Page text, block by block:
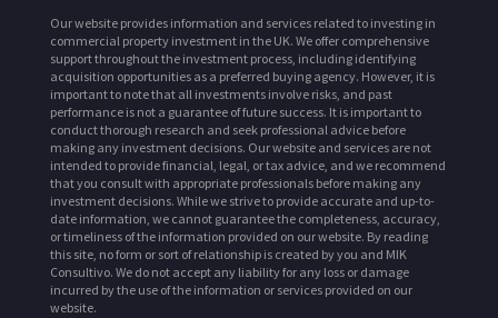
Our website provides information and services related to investing in
commercial property investment in the UK. We offer comprehensive
support throughout the investment process, including identifying
acquisition opportunities as a preferred buying agency. However, it is
important to note that all investments involve risks, and past
performance is not a guarantee of future success. It is important to
conduct thorough research and seek professional advice before
making any investment decisions. Our website and services are not
intended to provide financial, legal, or tax advice, and we recommend
that you consult with appropriate professionals before making any
investment decisions. While we strive to provide accurate and up-to-
date information, we cannot guarantee the completeness, accuracy,
or timeliness of the information provided on our website. By reading
this site, no form or sort of relationship is created by you and MIK
Consultivo. We do not accept any liability for any loss or damage
incurred by the use of the information or services provided on our
website.